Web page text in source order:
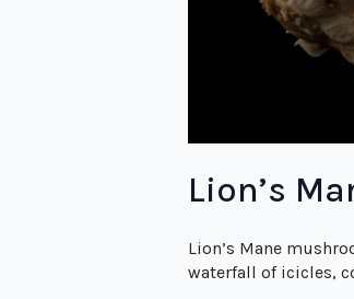
Lion’s
Lion’s Mane
waterfall of icicles,